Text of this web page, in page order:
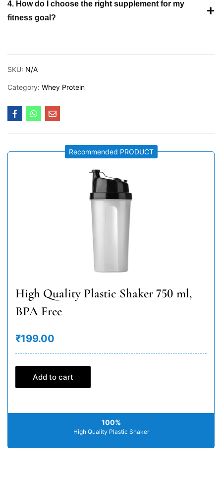
4. How do I choose the right supplement for my
fitness goal?
+
SKU: N/A
Category: Whey Protein
Recommended PRODUCT
High Quality Plastic Shaker 750 ml,
BPA Free
₹199.00
Add to cart
100%
High Quality Plastic Shaker